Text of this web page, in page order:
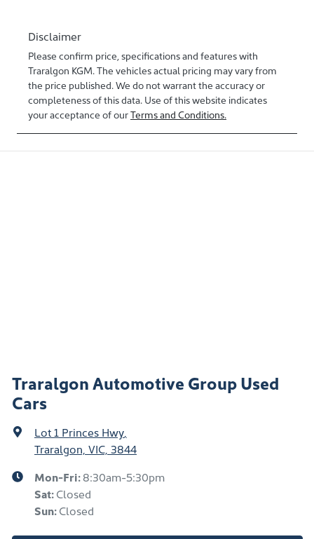
Disclaimer
Please confirm price, specifications and features with
Traralgon KGM. The vehicles actual pricing may vary from
the price published. We do not warrant the accuracy or
completeness of this data. Use of this website indicates
your acceptance of ourTerms and Conditions.
Traralgon Automotive Group Used
Cars
Lot 1 Princes Hwy,
Traralgon, VIC, 3844
Mon-Fri:8:30am-5:30pm
Sat:Closed
Sun:Closed